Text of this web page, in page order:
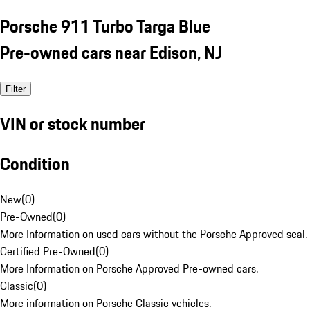
Porsche 911 Turbo Targa Blue
Pre-owned cars near Edison, NJ
Filter
VIN or stock number
Condition
New(0)
Pre-Owned(0)
More Information on used cars without the Porsche Approved seal.
Certified Pre-Owned(0)
More Information on Porsche Approved Pre-owned cars.
Classic(0)
More information on Porsche Classic vehicles.